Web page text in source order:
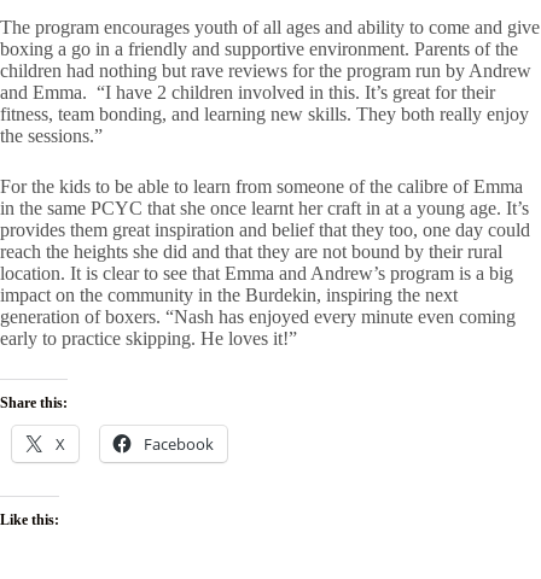
The program encourages youth of all ages and ability to come and give
boxing a go in a friendly and supportive environment. Parents of the
children had nothing but rave reviews for the program run by Andrew
and Emma. “I have 2 children involved in this. It’s great for their
fitness, team bonding, and learning new skills. They both really enjoy
the sessions.”
For the kids to be able to learn from someone of the calibre of Emma
in the same PCYC that she once learnt her craft in at a young age. It’s
provides them great inspiration and belief that they too, one day could
reach the heights she did and that they are not bound by their rural
location. It is clear to see that Emma and Andrew’s program is a big
impact on the community in the Burdekin, inspiring the next
generation of boxers. “Nash has enjoyed every minute even coming
early to practice skipping. He loves it!”
Share this:
X Facebook
Like this: